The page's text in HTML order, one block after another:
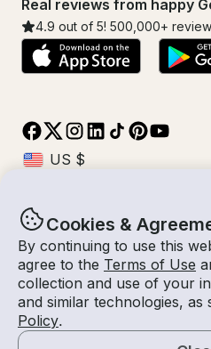
Cookies &
By continuing to use this
agree to the Terms of Use
collection and use of your
and similar technologies,
Policy.
Real reviews from happy
4.9 out of 5! 500,000+
© Getmyboat 2026Terms
08 Aug 2026
5 hours2
With Captain